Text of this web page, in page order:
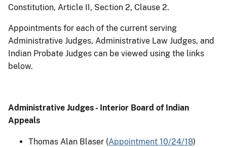
Constitution, Article II, Section 2, Clause 2.
Appointments for each of the current serving
Administrative Judges, Administrative Law Judges, and
Indian Probate Judges can be viewed using the links
below.
Administrative Judges - Interior Board of Indian
Appeals
Thomas Alan Blaser (Appointment 10/24/18)